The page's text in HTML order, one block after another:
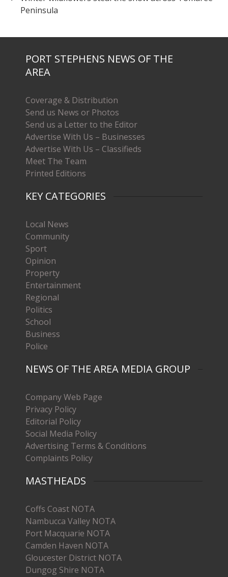
Peninsula
PORT STEPHENS NEWS OF THE
AREA
Coverage & Distribution
Send us News or Photos
Send us a Letter to the Editor
Advertise With Us – Businesses
Advertise With Us – Classifieds
Meet The Team
Printed Editions
KEY CATEGORIES
Local News
Community
Sport
Opinion
Property
Entertainment
Regional
Politics
School
Business
Police
NEWS OF THE AREA MEDIA GROUP
Company Web Page
Privacy Policy
Editorial Policy
Social Media Policy
Advertising Terms & Conditions
Complaints Policy
MASTHEADS
Coffs Coast NOTA
Nambucca Valley NOTA
Port Macquarie NOTA
Camden Haven NOTA
Gloucester District NOTA
Dungog Shire NOTA